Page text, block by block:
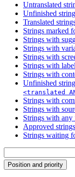
Untranslated
Unfinished
Translated
Strings marked
Strings with
Strings with
Strings with
Strings with
Strings with
Unfinished
<translated
Strings with
Strings with
Strings with any
Approved strings
Strings waiting
Position and priority